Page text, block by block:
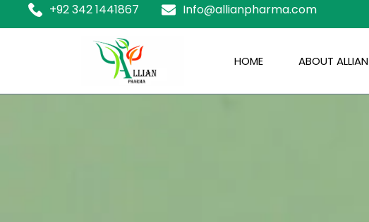
+92 342 1441867 Info@allianpharma.com
HOME ABOUT ALLIAN